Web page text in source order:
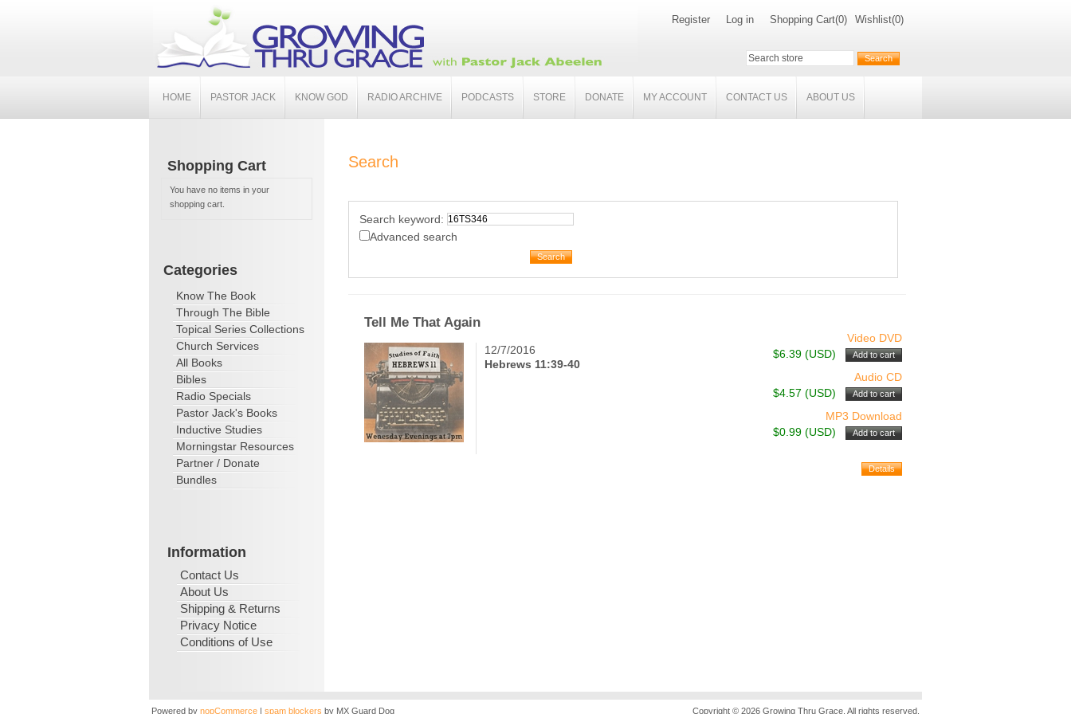
Register Log in Shopping Cart(0) Wishlist(0)
HOME PASTOR JACK KNOW GOD RADIO ARCHIVE PODCASTS STORE DONATE MY ACCOUNT CONTACT US ABOUT US
Shopping Cart
You have no items in your
shopping cart.
Categories
Know The Book
Through The Bible
Topical Series Collections
Church Services
All Books
Bibles
Radio Specials
Pastor Jack's Books
Inductive Studies
Morningstar Resources
Partner / Donate
Bundles
Information
Contact Us
About Us
Shipping & Returns
Privacy Notice
Conditions of Use
Search
Search keyword:
Advanced search
Tell Me That Again
12/7/2016
Hebrews 11:39-40
Video DVD
$6.39 (USD)
Audio CD
$4.57 (USD)
MP3 Download
$0.99 (USD)
Copyright © 2026 Growing Thru Grace. All rights reserved.
Powered by nopCommerce | spam blockers by MX Guard Dog